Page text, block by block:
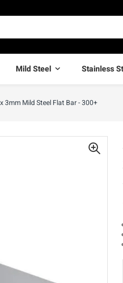
Mild Steel Stainless
3mm Mild Steel Flat Bar - 300+